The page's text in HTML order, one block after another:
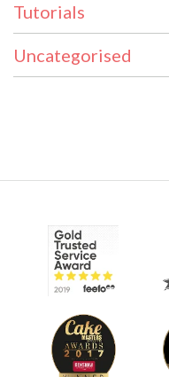
Tutorials
Uncategorised